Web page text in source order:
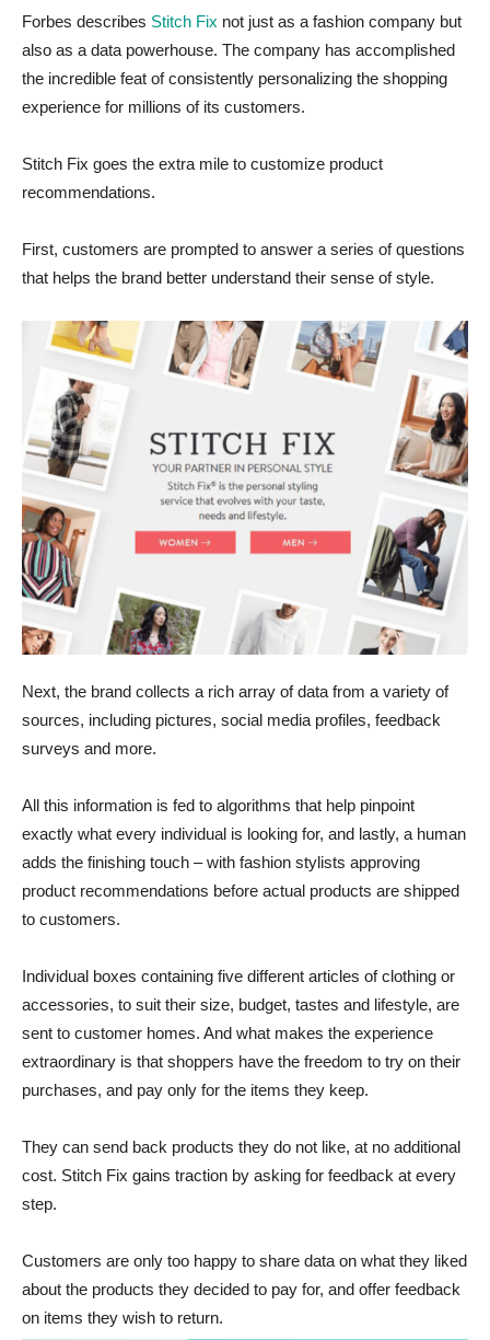
Forbes describes Stitch Fix not just as a fashion company but
also as a data powerhouse. The company has accomplished
the incredible feat of consistently personalizing the shopping
experience for millions of its customers.
Stitch Fix goes the extra mile to customize product
recommendations.
First, customers are prompted to answer a series of questions
that helps the brand better understand their sense of style.
Next, the brand collects a rich array of data from a variety of
sources, including pictures, social media profiles, feedback
surveys and more.
All this information is fed to algorithms that help pinpoint
exactly what every individual is looking for, and lastly, a human
adds the finishing touch – with fashion stylists approving
product recommendations before actual products are shipped
to customers.
Individual boxes containing five different articles of clothing or
accessories, to suit their size, budget, tastes and lifestyle, are
sent to customer homes. And what makes the experience
extraordinary is that shoppers have the freedom to try on their
purchases, and pay only for the items they keep.
They can send back products they do not like, at no additional
cost. Stitch Fix gains traction by asking for feedback at every
step.
Customers are only too happy to share data on what they liked
about the products they decided to pay for, and offer feedback
on items they wish to return.